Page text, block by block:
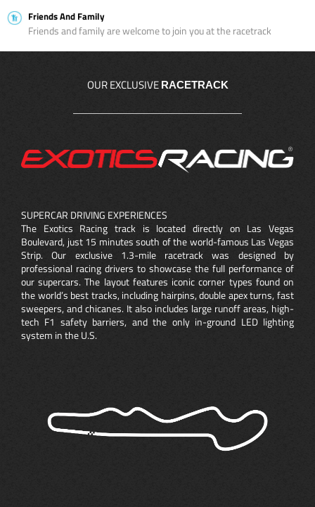
Friends And Family
Friends and family are welcome to join you at the racetrack
OUR EXCLUSIVE RACETRACK
SUPERCAR DRIVING EXPERIENCES
The Exotics Racing track is located directly on Las Vegas
Boulevard, just 15 minutes south of the world-famous Las Vegas
Strip. Our exclusive 1.3-mile racetrack was designed by
professional racing drivers to showcase the full performance of
our supercars. The layout features iconic corner types found on
the world’s best tracks, including hairpins, double apex turns, fast
sweepers, and chicanes. It also includes large runoff areas, high-
tech F1 safety barriers, and the only in-ground LED lighting
system in the U.S.